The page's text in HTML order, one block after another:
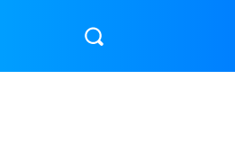
🎬 ENTERTAINMENT & SPORTS